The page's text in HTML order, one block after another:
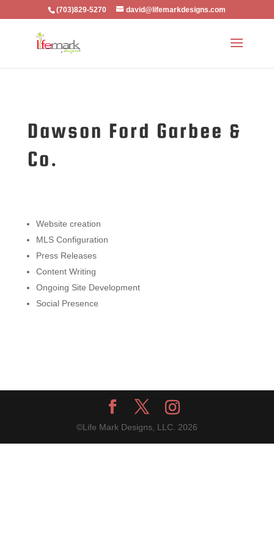
(703)829-5270 david@lifemarkdesigns.com
Dawson Ford Garbee &
Co.
Website creation
MLS Configuration
Press Releases
Content Writing
Ongoing Site Development
Social Presence
©Life Mark Designs, LLC. 2026